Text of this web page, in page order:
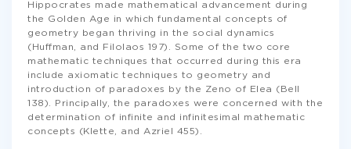
Hippocrates made mathematical advancement during
the Golden Age in which fundamental concepts of
geometry began thriving in the social dynamics
(Huffman, and Filolaos 197). Some of the two core
mathematic techniques that occurred during this era
include axiomatic techniques to geometry and
introduction of paradoxes by the Zeno of Elea (Bell
138). Principally, the paradoxes were concerned with the
determination of infinite and infinitesimal mathematic
concepts (Klette, and Azriel 455).